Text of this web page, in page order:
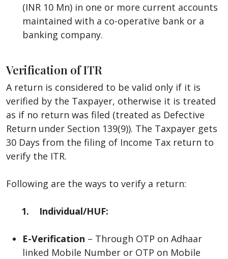
(INR 10 Mn) in one or more current accounts
maintained with a co-operative bank or a
banking company.
Verification of ITR
A return is considered to be valid only if it is
verified by the Taxpayer, otherwise it is treated
as if no return was filed (treated as Defective
Return under Section 139(9)). The Taxpayer gets
30 Days from the filing of Income Tax return to
verify the ITR.
Following are the ways to verify a return:
1. Individual/HUF:
E-Verification – Through OTP on Adhaar
linked Mobile Number or OTP on Mobile